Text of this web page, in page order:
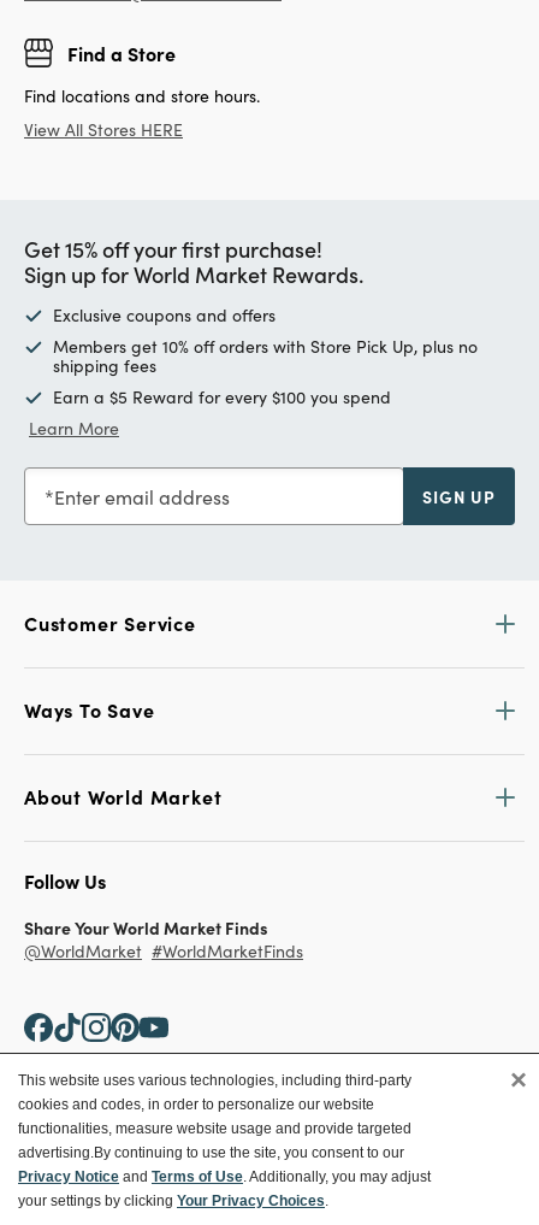
Find a Store
Find locations and store hours.
View All Stores HERE
Get 15% off your first purchase!
Sign up for World Market Rewards.
Exclusive coupons and offers
Members get 10% off orders with Store Pick Up, plus no
shipping fees
Earn a $5 Reward for every $100 you spend
Learn More
Enter email address SIGN UP
Customer Service
Ways To Save
About World Market
Follow Us
Share Your World Market Finds
@WorldMarket #WorldMarketFinds
Copyright ©2026 World Market
Privacy Policy
Terms
Ethical Conduct
Your Privacy Choices
CA Supply Chain
This website uses various technologies, including third-party
cookies and codes, in order to personalize our website
functionalities, measure website usage and provide targeted
advertising.By continuing to use the site, you consent to our
Privacy Notice and Terms of Use. Additionally, you may adjust
your settings by clicking Your Privacy Choices.
×